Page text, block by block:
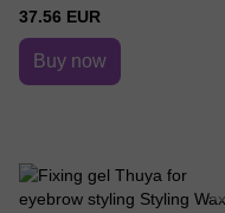
37.56 EUR
Buy now